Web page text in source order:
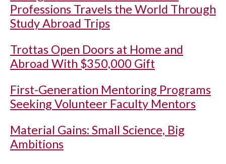
Professions Travels the World Through
Study Abroad Trips
Trottas Open Doors at Home and
Abroad With $350,000 Gift
First-Generation Mentoring Programs
Seeking Volunteer Faculty Mentors
Material Gains: Small Science, Big
Ambitions